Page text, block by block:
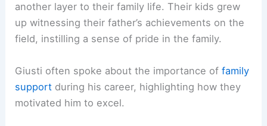
another layer to their family life. Their kids grew
up witnessing their father’s achievements on the
field, instilling a sense of pride in the family.
Giusti often spoke about the importance offamily
support during his career, highlighting how they
motivated him to excel.